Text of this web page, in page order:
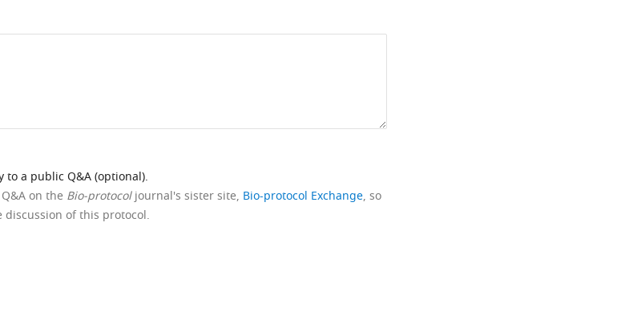
to a public Q&A (optional).
on the Bio-protocoljournal's sister site, Bio-protocol Exchange, so
of this protocol.